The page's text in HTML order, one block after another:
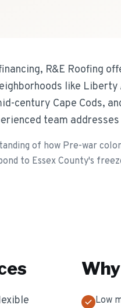
R&E Roofing
like Liberty
century Cape Cods,
team
of how Pre-war
to Essex County's
Low